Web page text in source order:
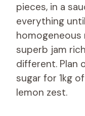
pieces, in a
everything
homogeneous
superb jam
different. Plan
sugar for 1kg
lemon zest.